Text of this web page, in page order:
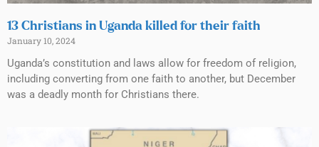
13 Christians in Uganda killed for their faith
January 10, 2024
Uganda’s constitution and laws allow for freedom of religion,
including converting from one faith to another, but December
was a deadly month for Christians there.